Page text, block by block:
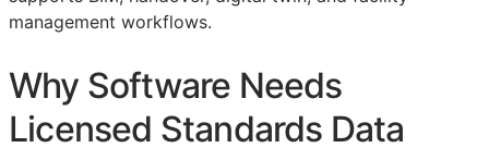
management workflows.
Why Software Needs
Licensed Standards Data